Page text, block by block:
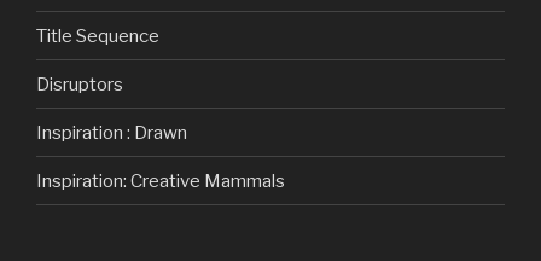
Title Sequence
Disruptors
Inspiration : Drawn
Inspiration: Creative Mammals